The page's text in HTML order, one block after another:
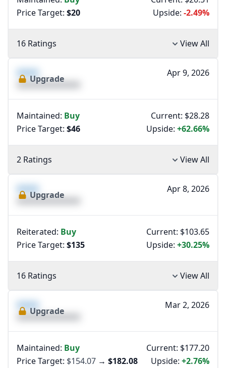
Price Target: $20
Upside: -2.49%
16 Ratings View All
XXXX
XXXXXXXXXXXXXX
Upgrade
Apr 9, 2026
Maintained: Buy
Price Target: $46
Current: $28.28
Upside: +62.66%
2 Ratings View All
XXXX
XXXXXXXXXXXXXX
Upgrade
Apr 8, 2026
Reiterated: Buy
Price Target: $135
Current: $103.65
Upside: +30.25%
16 Ratings View All
XXXX
XXXXXXXXXXXXXX
Upgrade
Mar 2, 2026
Maintained: Buy
Price Target: $154.07 → $182.08
Current: $177.20
Upside: +2.76%